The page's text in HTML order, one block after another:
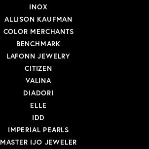
INOX
ALLISON KAUFMAN
COLOR MERCHANTS
BENCHMARK
LAFONN JEWELRY
CITIZEN
VALINA
DIADORI
ELLE
IDD
IMPERIAL PEARLS
MASTER IJO JEWELER